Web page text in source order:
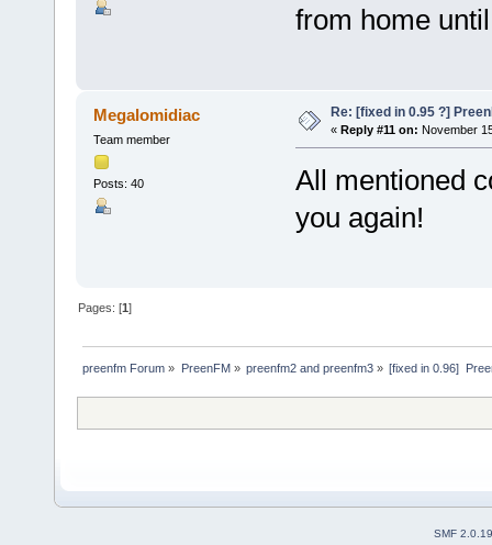
from home
Megalomidiac
Team member
Posts: 40
Re: [fixed in 0.95 ?]
« Reply #11 on: November
All mentioned
you again!
Pages: [1]
preenfm Forum » PreenFM » preenfm2 and preenfm3» [fixed in 0.96]
SMF 2.0.19